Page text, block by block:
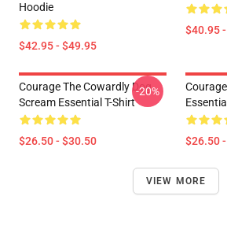
Hoodie
$42.95 - $49.95
$40.95
Courage The Cowardly Dog
Scream Essential T-Shirt
$26.50 - $30.50
-20%
$26.50
VIEW MORE